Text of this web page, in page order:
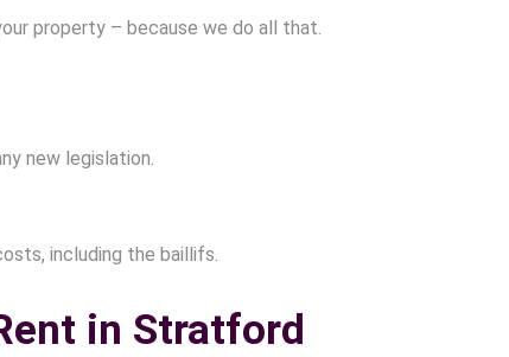
property – because we do all that.
new legislation.
including the baillifs.
in Stratford